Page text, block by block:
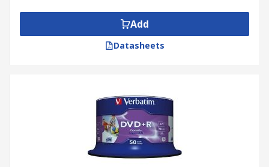
Add
Datasheets